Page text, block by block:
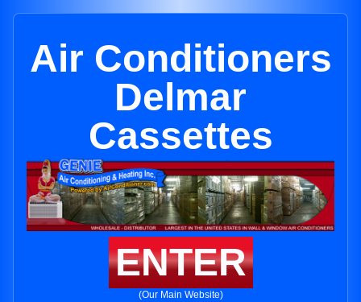
Air Conditioners
Delmar
Cassettes
ENTER
(Our Main Website)